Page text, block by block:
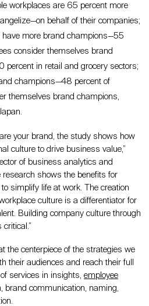
workplaces are 65 percent more
—on behalf of their companies;
more brand champions—55
consider themselves brand
percent in retail and grocery sectors;
champions—48 percent of
themselves brand champions,
your brand, the study shows how
culture to drive business value,”
of business analytics and
research shows the benefits for
simplify life at work. The creation
culture is a differentiator for
Building company culture through
the centerpiece of the strategies we
their audiences and reach their full
services in insights, employee
brand communication, naming,